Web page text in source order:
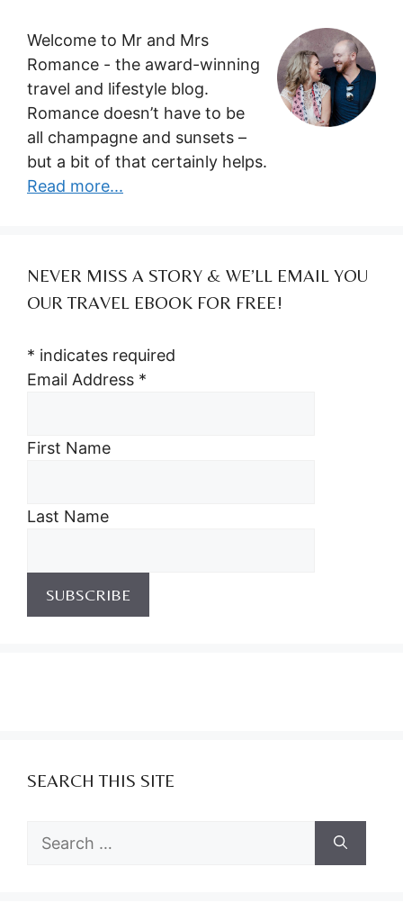
Welcome to Mr and Mrs
Romance - the award-winning
travel and lifestyle blog.
Romance doesn’t have to be
all champagne and sunsets –
but a bit of that certainly helps.
Read more...
NEVER MISS A STORY & WE’LL EMAIL YOU
OUR TRAVEL EBOOK FOR FREE!
* indicates required
Email Address *
First Name
Last Name
SEARCH THIS SITE
Search